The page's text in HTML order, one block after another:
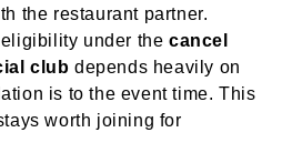
the restaurant partner.
eligibility under thecancel
club depends heavily on
is to the event time. This
worth joining for